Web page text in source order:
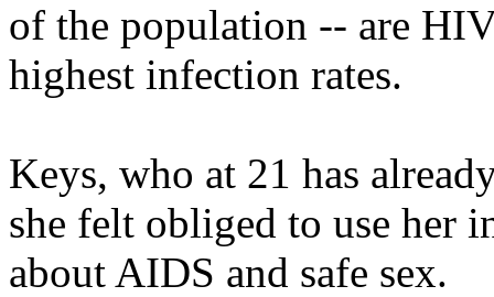
of the population -- are
highest infection rates.
Keys, who at 21 has
she felt obliged to use her
about AIDS and safe sex.